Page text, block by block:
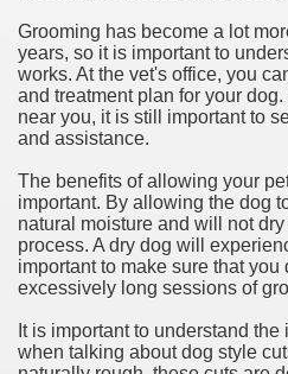
Grooming has become a lot
years, so it is important to
works. At the vet's office, you
and treatment plan for your
near you, it is still important to
and assistance.
The benefits of allowing your
important. By allowing the dog
natural moisture and will not
process. A dry dog will
important to make sure that you
excessively long sessions of
It is important to understand
when talking about dog style